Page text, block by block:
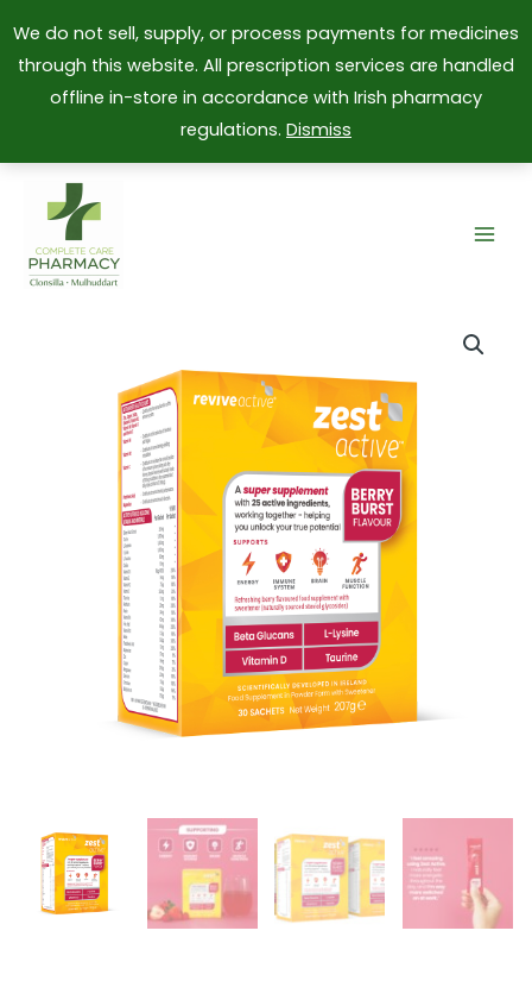
We do not sell, supply, or process payments for medicines
through this website. All prescription services are handled
offline in-store in accordance with Irish pharmacy
regulations. Dismiss
content